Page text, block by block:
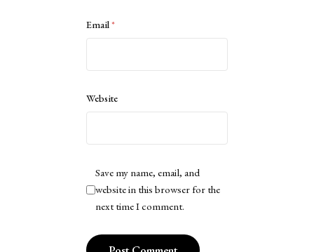
Email*
Website
Save my name, email, and
website in this browser for the
next time I comment.